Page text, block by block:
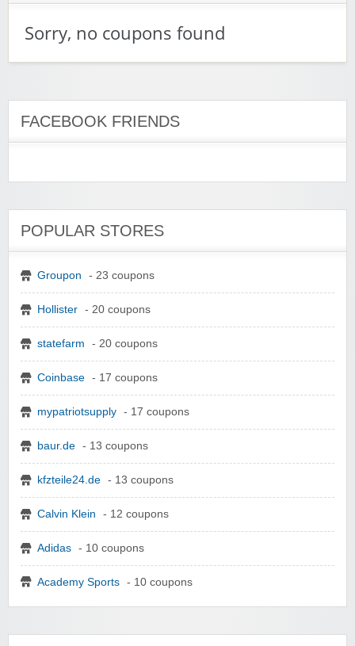
Sorry, no coupons found
FACEBOOK FRIENDS
POPULAR STORES
Groupon - 23 coupons
Hollister - 20 coupons
statefarm - 20 coupons
Coinbase - 17 coupons
mypatriotsupply - 17 coupons
baur.de - 13 coupons
kfzteile24.de - 13 coupons
Calvin Klein - 12 coupons
Adidas - 10 coupons
Academy Sports - 10 coupons